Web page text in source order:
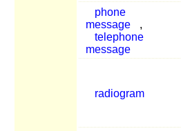
phone
message
,
telephone
message
radiogram